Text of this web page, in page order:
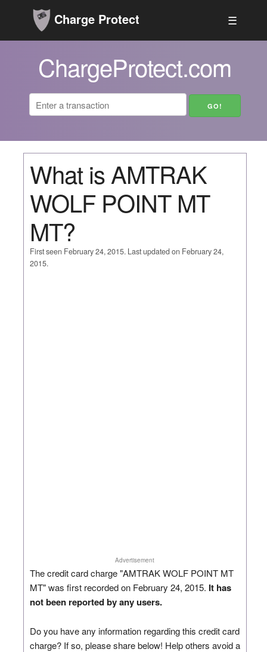
Charge Protect ☰
ChargeProtect.com
What is AMTRAK
WOLF POINT MT
MT?
First seen February 24, 2015. Last updated on February 24,
2015.
Advertisement
The credit card charge "AMTRAK WOLF POINT MT
MT" was first recorded on February 24, 2015. It has
not been reported by any users.
Do you have any information regarding this credit card
charge? If so, please share below! Help others avoid a